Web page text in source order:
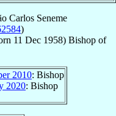
Carlos Seneme
)
11 Dec 1958) Bishop of
2010: Bishop
2020: Bishop